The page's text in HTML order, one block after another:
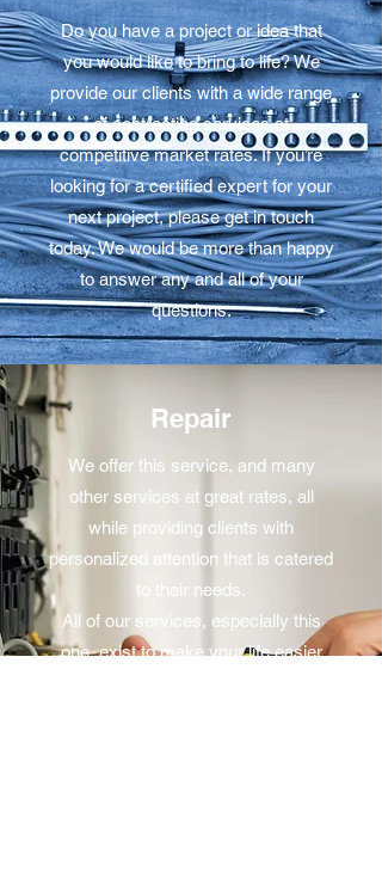
Do you have a project or idea that
you would like to bring to life? We
provide our clients with a wide range
of contracting services at
competitive market rates. If you’re
looking for a certified expert for your
next project, please get in touch
today. We would be more than happy
to answer any and all of your
questions.
Repair
We offer this service, and many
other services at great rates, all
while providing clients with
personalized attention that is catered
to their needs.
All of our services, especially this
one, exist to make your life easier